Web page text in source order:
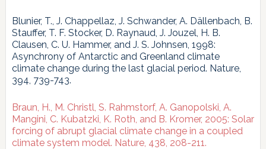
Blunier, T., J. Chappellaz, J. Schwander, A. Dällenbach, B.
Stauffer, T. F. Stocker, D. Raynaud, J. Jouzel, H. B.
Clausen, C. U. Hammer, and J. S. Johnsen, 1998:
Asynchrony of Antarctic and Greenland climate
climate change during the last glacial period. Nature,
394, 739-743.
Braun, H., M. Christl, S. Rahmstorf, A. Ganopolski, A.
Mangini, C. Kubatzki, K. Roth, and B. Kromer, 2005: Solar
forcing of abrupt glacial climate change in a coupled
climate system model. Nature, 438, 208-211.